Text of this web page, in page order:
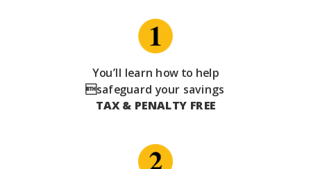
You’ll learn how to help
safeguard your savings
TAX & PENALTY FREE